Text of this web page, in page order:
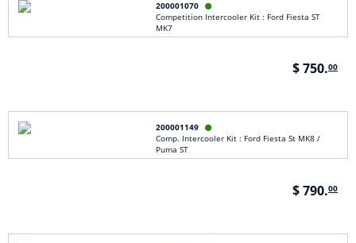
200001070 
Competition Intercooler Kit : Ford Fiesta ST
MK7
$ 750.00
200001149 
Comp. Intercooler Kit : Ford Fiesta St MK8 /
Puma ST
$ 790.00